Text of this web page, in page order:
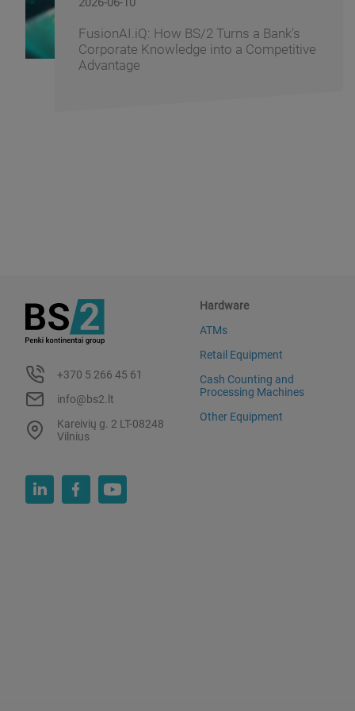
BS/2 Recognizes Banking Partners for
Driving Digital Banking Innovation at
Banking Fusion Uzbekistan 2026
+370 5 266 45 61
info@bs2.lt
Kareivių g. 2 LT-08248
Vilnius
Hardware
ATMs
Retail Equipment
Cash Counting and
Processing Machines
Other Equipment